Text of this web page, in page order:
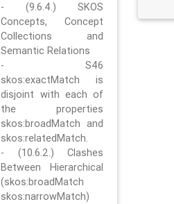
- (9.6.4.) SKOS
Concepts, Concept
Collections and
Semantic Relations
- S46
skos:exactMatch is
disjoint with each of
the properties
skos:broadMatch and
skos:relatedMatch.
- (10.6.2.) Clashes
Between Hierarchical
(skos:broadMatch
skos:narrowMatch)